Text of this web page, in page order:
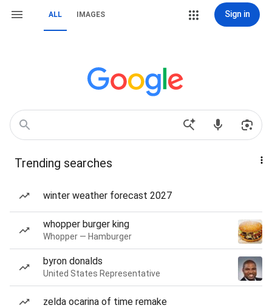
ALL IMAGES Sign in
Trending searches
winter weather forecast 2027
whopper burger king
Whopper — Hamburger
byron donalds
United States Representative
zelda ocarina of time remake